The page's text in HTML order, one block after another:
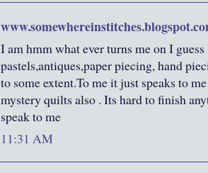
I am hmm what ever turns me on I
pastels,antiques,paper piecing, hand
to some extent.To me it just speaks to
mystery quilts also . Its hard to finish
speak to me
11:31 AM